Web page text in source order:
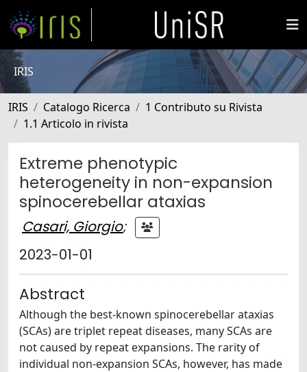
IRIS
IRIS Catalogo Ricerca
1 Contributo su Rivista
1.1 Articolo in rivista
Extreme phenotypic
heterogeneity in non-expansion
spinocerebellar ataxias
Casari, Giorgio;
2023-01-01
Abstract
Although the best-known spinocerebellar ataxias
(SCAs) are triplet repeat diseases, many SCAs are
not caused by repeat expansions. The rarity of
individual non-expansion SCAs, however, has made